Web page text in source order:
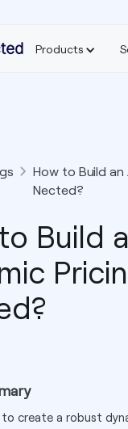
Products
How to Build
Nected?
Build
to create a robust